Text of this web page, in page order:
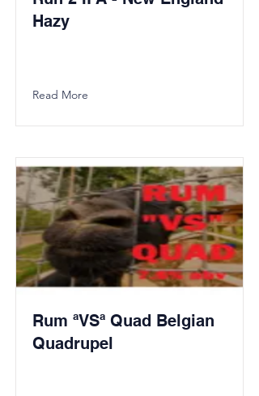
Hazy
Read More
Rum ªVSª Quad Belgian
Quadrupel